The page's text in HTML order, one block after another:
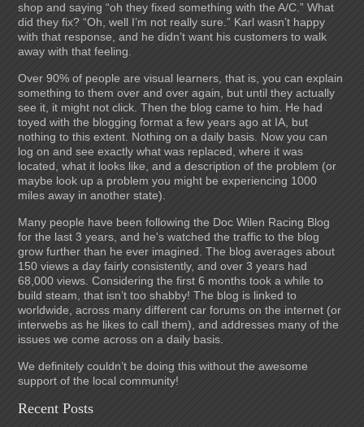
shop and saying “oh they fixed something with the A/C.” What
did they fix? “Oh, well I’m not really sure.” Karl wasn’t happy
with that response, and he didn’t want his customers to walk
away with that feeling.
Over 90% of people are visual learners, that is, you can explain
something to them over and over again, but until they actually
see it, it might not click. Then the blog came to him. He had
toyed with the blogging format a few years ago at IA, but
nothing to this extent. Nothing on a daily basis. Now you can
log on and see exactly what was replaced, where it was
located, what it looks like, and a description of the problem (or
maybe look up a problem you might be experiencing 1000
miles away in another state).
Many people have been following the Doc Wilen Racing Blog
for the last 3 years, and he's watched the traffic to the blog
grow further than he ever imagined. The blog averages about
150 views a day fairly consistently, and over 3 years had
68,000 views. Considering the first 6 months took a while to
build steam, that isn’t too shabby! The blog is linked to
worldwide, across many different car forums on the internet (or
interwebs as he likes to call them), and addresses many of the
issues we come across on a daily basis.
We definitely couldn’t be doing this without the awesome
support of the local community!
Recent Posts